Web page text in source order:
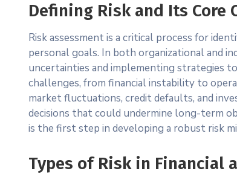
Defining Risk and Its Core
Risk assessment is a critical process for
personal goals. In both organizational and
uncertainties and implementing strategies
challenges, from financial instability to
market fluctuations, credit defaults, and
decisions that could undermine long-term
is the first step in developing a robust risk
Types of Risk in Financial